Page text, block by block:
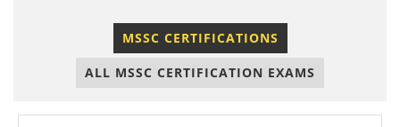
MSSC CERTIFICATIONS
ALL MSSC CERTIFICATION EXAMS